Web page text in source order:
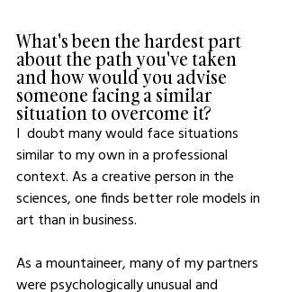
What's been the hardest part
about the path you've taken
and how would you advise
someone facing a similar
situation to overcome it?
I  doubt many would face situations
similar to my own in a professional
context. As a creative person in the
sciences, one finds better role models in
art than in business.
As a mountaineer, many of my partners
were psychologically unusual and